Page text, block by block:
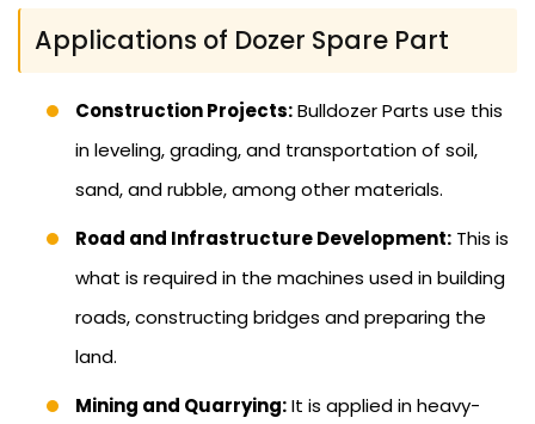
Applications of Dozer Spare Part
Construction Projects:Bulldozer Parts use this
in leveling, grading, and transportation of soil,
sand, and rubble, among other materials.
Road and Infrastructure Development: This is
what is required in the machines used in building
roads, constructing bridges and preparing the
land.
Mining and Quarrying:It is applied in heavy-